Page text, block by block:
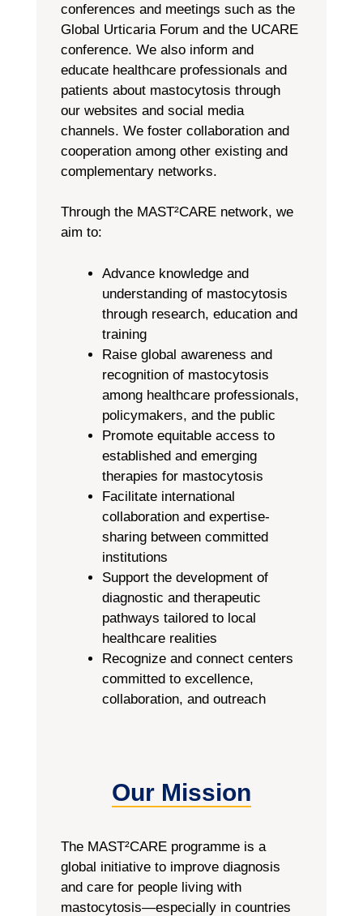
conferences and meetings such as the
Global Urticaria Forum and the UCARE
conference. We also inform and
educate healthcare professionals and
patients about mastocytosis through
our websites and social media
channels. We foster collaboration and
cooperation among other existing and
complementary networks.
Through the MAST²CARE network, we
aim to:
Advance knowledge and
understanding of mastocytosis
through research, education and
training
Raise global awareness and
recognition of mastocytosis
among healthcare professionals,
policymakers, and the public
Promote equitable access to
established and emerging
therapies for mastocytosis
Facilitate international
collaboration and expertise-
sharing between committed
institutions
Support the development of
diagnostic and therapeutic
pathways tailored to local
healthcare realities
Recognize and connect centers
committed to excellence,
collaboration, and outreach
Our Mission
The MAST²CARE programme is a
global initiative to improve diagnosis
and care for people living with
mastocytosis—especially in countries